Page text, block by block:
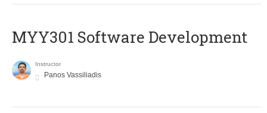
MYY301 Software Development
Instructor
Panos Vassiliadis